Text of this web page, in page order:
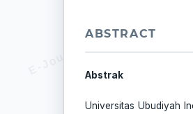
ABSTRACT
Abstrak
Universitas Ubudiyah